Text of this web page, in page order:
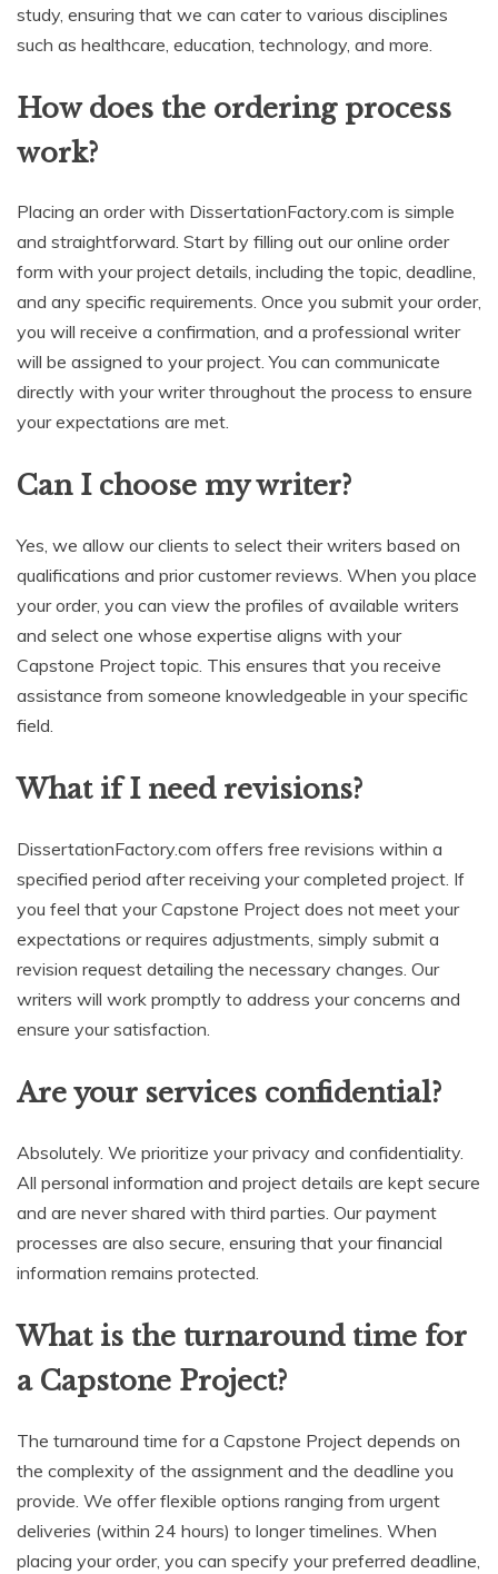
study, ensuring that we can cater to various disciplines
such as healthcare, education, technology, and more.
How does the ordering process
work?
Placing an order with DissertationFactory.com is simple
and straightforward. Start by filling out our online order
form with your project details, including the topic, deadline,
and any specific requirements. Once you submit your order,
you will receive a confirmation, and a professional writer
will be assigned to your project. You can communicate
directly with your writer throughout the process to ensure
your expectations are met.
Can I choose my writer?
Yes, we allow our clients to select their writers based on
qualifications and prior customer reviews. When you place
your order, you can view the profiles of available writers
and select one whose expertise aligns with your
Capstone Project topic. This ensures that you receive
assistance from someone knowledgeable in your specific
field.
What if I need revisions?
DissertationFactory.com offers free revisions within a
specified period after receiving your completed project. If
you feel that your Capstone Project does not meet your
expectations or requires adjustments, simply submit a
revision request detailing the necessary changes. Our
writers will work promptly to address your concerns and
ensure your satisfaction.
Are your services confidential?
Absolutely. We prioritize your privacy and confidentiality.
All personal information and project details are kept secure
and are never shared with third parties. Our payment
processes are also secure, ensuring that your financial
information remains protected.
What is the turnaround time for
a Capstone Project?
The turnaround time for a Capstone Project depends on
the complexity of the assignment and the deadline you
provide. We offer flexible options ranging from urgent
deliveries (within 24 hours) to longer timelines. When
placing your order, you can specify your preferred deadline,